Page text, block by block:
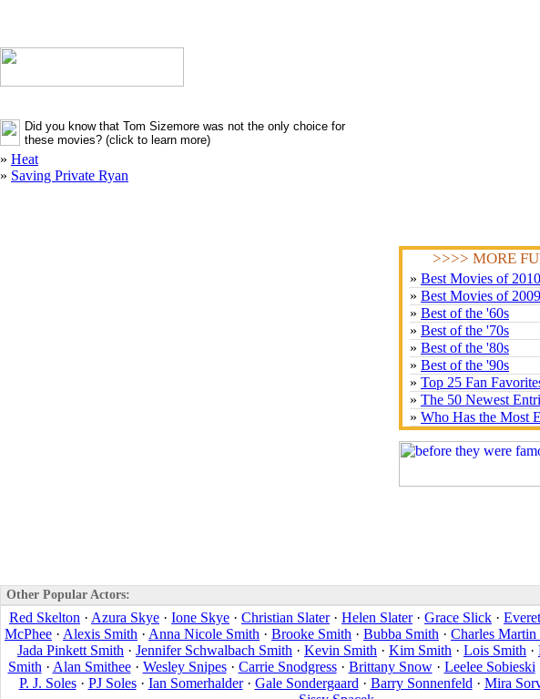
Did you know that Tom Sizemore was not the only choice for
these movies? (click to learn more)
» Heat
» Saving Private Ryan
>>>> MORE
» Best Movies of 2010
» Best Movies of 2009
» Best of the '60s
» Best of the '70s
» Best of the '80s
» Best of the '90s
» Top 25 Fan
» The 50 Newest
» Who Has the Most
Other Popular Actors:
Red Skelton · Azura Skye · Ione Skye · Christian Slater· Helen Slater· Grace Slick ·
McPhee · Alexis Smith · Anna Nicole Smith · Brooke Smith · Bubba Smith · Charles Martin
Jada Pinkett Smith · Jennifer Schwalbach Smith · Kevin Smith · Kim Smith · Lois Smith ·
Smith · Alan Smithee· Wesley Snipes· Carrie Snodgress· Brittany Snow· Leelee Sobieski
P. J. Soles· PJ Soles· Ian Somerhalder· Gale Sondergaard · Barry Sonnenfeld · Mira